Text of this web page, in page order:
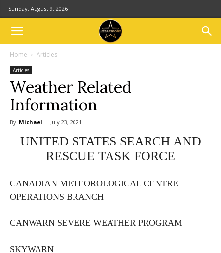
Sunday, August 9, 2026
Home Articles
Articles
Weather Related
Information
By Michael - July 23, 2021
UNITED STATES SEARCH AND
RESCUE TASK FORCE
CANADIAN METEOROLOGICAL CENTRE
OPERATIONS BRANCH
CANWARN SEVERE WEATHER PROGRAM
SKYWARN